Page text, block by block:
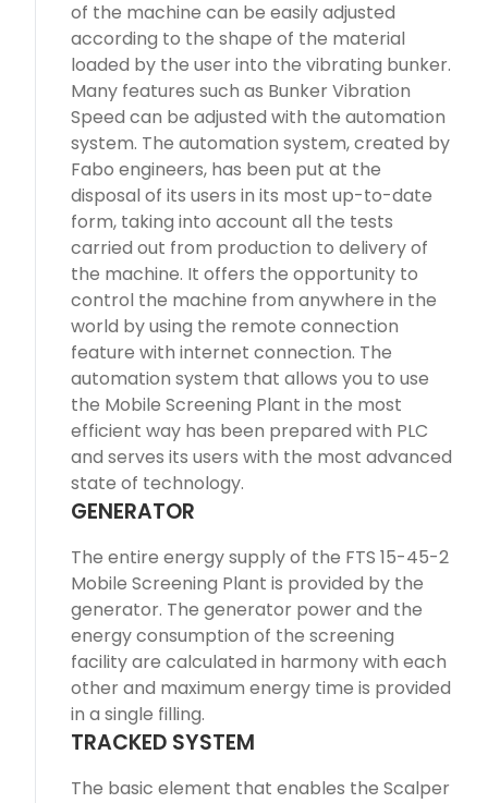
of the machine can be easily adjusted
according to the shape of the material
loaded by the user into the vibrating bunker.
Many features such as Bunker Vibration
Speed can be adjusted with the automation
system. The automation system, created by
Fabo engineers, has been put at the
disposal of its users in its most up-to-date
form, taking into account all the tests
carried out from production to delivery of
the machine. It offers the opportunity to
control the machine from anywhere in the
world by using the remote connection
feature with internet connection. The
automation system that allows you to use
the Mobile Screening Plant in the most
efficient way has been prepared with PLC
and serves its users with the most advanced
state of technology.
GENERATOR
The entire energy supply of the FTS 15-45-2
Mobile Screening Plant is provided by the
generator. The generator power and the
energy consumption of the screening
facility are calculated in harmony with each
other and maximum energy time is provided
in a single filling.
TRACKED SYSTEM
The basic element that enables the Scalper